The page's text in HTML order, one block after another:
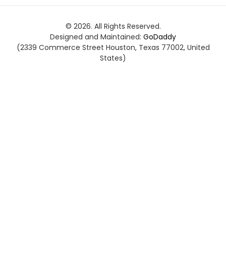
© 2026. All Rights Reserved.
Designed and Maintained: GoDaddy
(2339 Commerce Street Houston, Texas 77002, United
States)